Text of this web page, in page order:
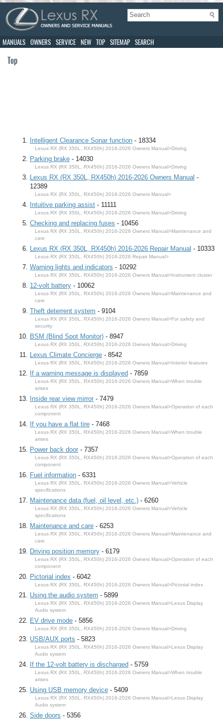
MANUALS OWNERS SERVICE NEW TOP SITEMAP SEARCH
Top
Intelligent Clearance Sonar function - 18334
Lexus RX (RX 350L, RX450h) 2016-2026 Owners Manual>Driving
Parking brake - 14030
Lexus RX (RX 350L, RX450h) 2016-2026 Owners Manual>Driving
Lexus RX (RX 350L, RX450h) 2016-2026 Owners Manual -
12389
Lexus RX (RX 350L, RX450h) 2016-2026 Owners Manual>
Intuitive parking assist - 11111
Lexus RX (RX 350L, RX450h) 2016-2026 Owners Manual>Driving
Checking and replacing fuses - 10456
Lexus RX (RX 350L, RX450h) 2016-2026 Owners Manual>Maintenance and
care
Lexus RX (RX 350L, RX450h) 2016-2026 Repair Manual - 10333
Lexus RX (RX 350L, RX450h) 2016-2026 Repair Manual>
Warning lights and indicators - 10292
Lexus RX (RX 350L, RX450h) 2016-2026 Owners Manual>Instrument cluster
12-volt battery - 10062
Lexus RX (RX 350L, RX450h) 2016-2026 Owners Manual>Maintenance and
care
Theft deterrent system - 9104
Lexus RX (RX 350L, RX450h) 2016-2026 Owners Manual>For safety and
security
BSM (Blind Spot Monitor) - 8947
Lexus RX (RX 350L, RX450h) 2016-2026 Owners Manual>Driving
Lexus Climate Concierge - 8542
Lexus RX (RX 350L, RX450h) 2016-2026 Owners Manual>Interior features
If a warning message is displayed - 7859
Lexus RX (RX 350L, RX450h) 2016-2026 Owners Manual>When trouble
arises
Inside rear view mirror - 7479
Lexus RX (RX 350L, RX450h) 2016-2026 Owners Manual>Operation of each
component
If you have a flat tire - 7468
Lexus RX (RX 350L, RX450h) 2016-2026 Owners Manual>When trouble
arises
Power back door - 7357
Lexus RX (RX 350L, RX450h) 2016-2026 Owners Manual>Operation of each
component
Fuel information - 6331
Lexus RX (RX 350L, RX450h) 2016-2026 Owners Manual>Vehicle
specifications
Maintenance data (fuel, oil level, etc.) - 6260
Lexus RX (RX 350L, RX450h) 2016-2026 Owners Manual>Vehicle
specifications
Maintenance and care - 6253
Lexus RX (RX 350L, RX450h) 2016-2026 Owners Manual>Maintenance and
care
Driving position memory - 6179
Lexus RX (RX 350L, RX450h) 2016-2026 Owners Manual>Operation of each
component
Pictorial index - 6042
Lexus RX (RX 350L, RX450h) 2016-2026 Owners Manual>Pictorial index
Using the audio system - 5899
Lexus RX (RX 350L, RX450h) 2016-2026 Owners Manual>Lexus Display
Audio system
EV drive mode - 5856
Lexus RX (RX 350L, RX450h) 2016-2026 Owners Manual>Driving
USB/AUX ports - 5823
Lexus RX (RX 350L, RX450h) 2016-2026 Owners Manual>Lexus Display
Audio system
If the 12-volt battery is discharged - 5759
Lexus RX (RX 350L, RX450h) 2016-2026 Owners Manual>When trouble
arises
Using USB memory device - 5409
Lexus RX (RX 350L, RX450h) 2016-2026 Owners Manual>Lexus Display
Audio system
Side doors - 5356